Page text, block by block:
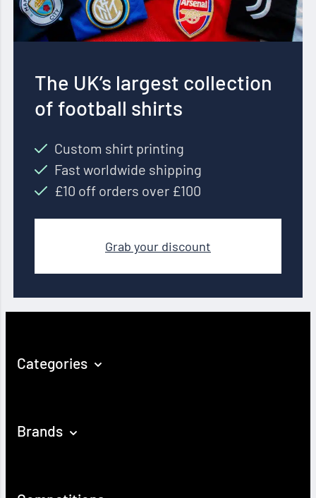
The UK’s largest collection
of football shirts
Custom shirt printing
Fast worldwide shipping
£10 off orders over £100
Grab your discount
Categories
Brands